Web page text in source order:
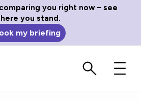
you right now – see
you stand.
my briefing